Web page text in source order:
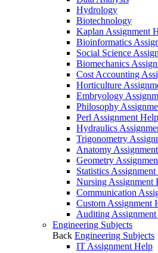
Hydrology
Biotechnology
Kaplan Assignment
Bioinformatics
Social Science
Biomechanics
Cost Accounting
Horticulture
Embryology
Philosophy
Perl Assignment Help
Hydraulics
Trigonometry
Anatomy
Geometry
Statistics
Nursing Assignment
Communication
Custom Assignment
Auditing
Engineering Subjects
Back Engineering Subjects
IT Assignment Help